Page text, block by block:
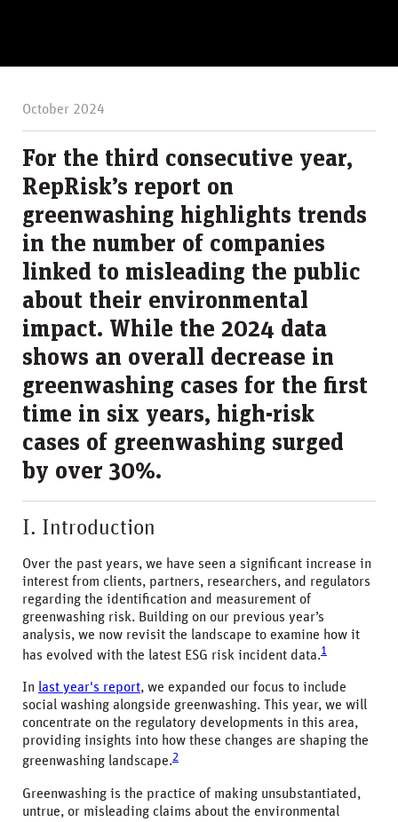
October 2024
For the third consecutive year,
RepRisk’s report on
greenwashing highlights trends
in the number of companies
linked to misleading the public
about their environmental
impact. While the 2024 data
shows an overall decrease in
greenwashing cases for the first
time in six years, high-risk
cases of greenwashing surged
by over 30%.
I. Introduction
Over the past years, we have seen a significant increase in
interest from clients, partners, researchers, and regulators
regarding the identification and measurement of
greenwashing risk. Building on our previous year’s
analysis, we now revisit the landscape to examine how it
has evolved with the latest ESG risk incident data.1
In last year's report, we expanded our focus to include
social washing alongside greenwashing. This year, we will
concentrate on the regulatory developments in this area,
providing insights into how these changes are shaping the
greenwashing landscape.2
Greenwashing is the practice of making unsubstantiated,
untrue, or misleading claims about the environmental